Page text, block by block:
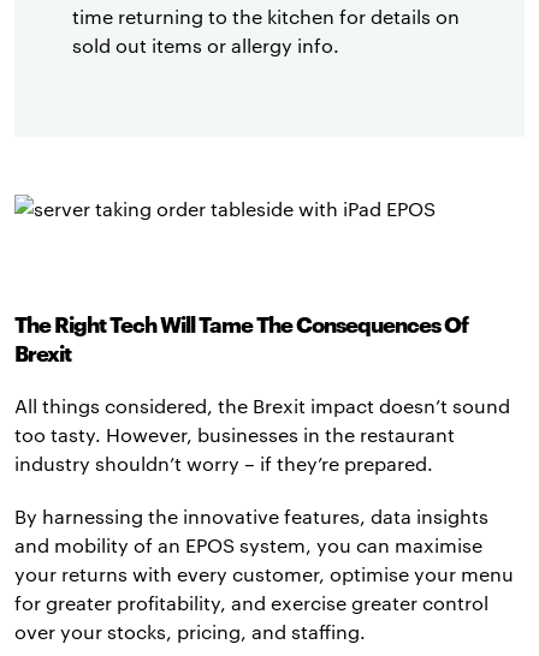
time returning to the kitchen for details on
sold out items or allergy info.
The Right Tech Will Tame The Consequences Of
Brexit
All things considered, the Brexit impact doesn’t sound
too tasty. However, businesses in the restaurant
industry shouldn’t worry – if they’re prepared.
By harnessing the innovative features, data insights
and mobility of an EPOS system, you can maximise
your returns with every customer, optimise your menu
for greater profitability, and exercise greater control
over your stocks, pricing, and staffing.